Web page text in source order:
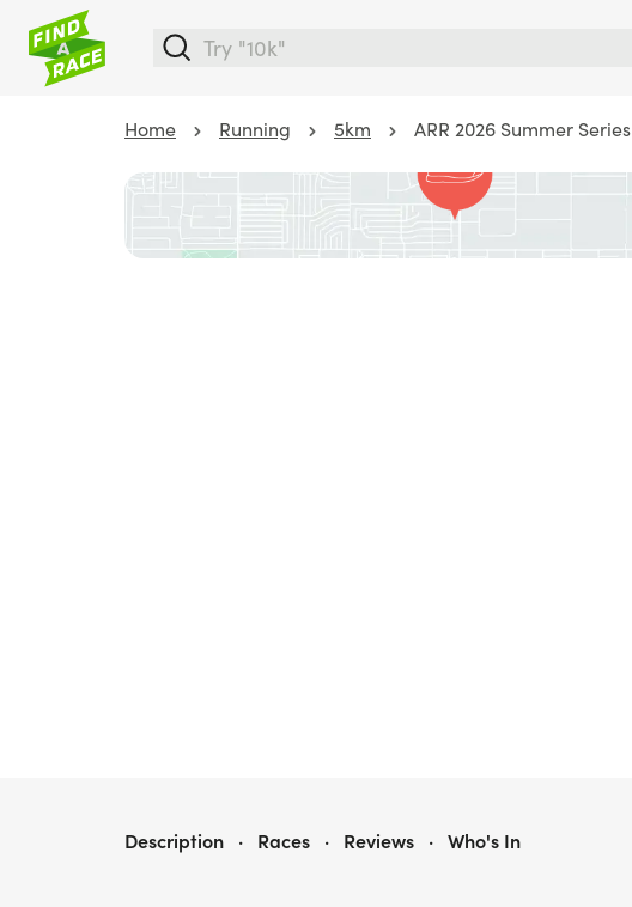
Home Running 5km ARR 2026 Summer Series
ARR 2026 SUMMER SERIES
Description · Races · Reviews · Who's In